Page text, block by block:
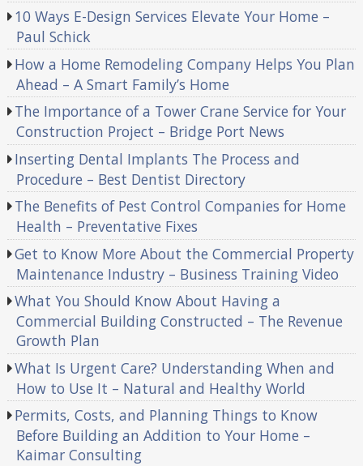
10 Ways E-Design Services Elevate Your Home –
Paul Schick
How a Home Remodeling Company Helps You Plan
Ahead – A Smart Family’s Home
The Importance of a Tower Crane Service for Your
Construction Project – Bridge Port News
Inserting Dental Implants The Process and
Procedure – Best Dentist Directory
The Benefits of Pest Control Companies for Home
Health – Preventative Fixes
Get to Know More About the Commercial Property
Maintenance Industry – Business Training Video
What You Should Know About Having a
Commercial Building Constructed – The Revenue
Growth Plan
What Is Urgent Care? Understanding When and
How to Use It – Natural and Healthy World
Permits, Costs, and Planning Things to Know
Before Building an Addition to Your Home –
Kaimar Consulting